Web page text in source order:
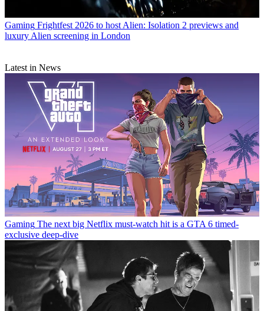
Gaming Frightfest 2026 to host Alien: Isolation 2 previews and
luxury Alien screening in London
Latest in News
Gaming The next big Netflix must-watch hit is a GTA 6 timed-
exclusive deep-dive